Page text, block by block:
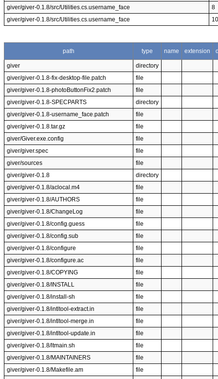
giver/giver-0.1.8/src/Utilities.cs.username_face
8
giver/giver-0.1.8/src/Utilities.cs.username_face
10
path type name extension
giver
directory
giver/giver-0.1.8-fix-desktop-file.patch
file
giver/giver-0.1.8-photoButtonFix2.patch
file
giver/giver-0.1.8-SPECPARTS
directory
giver/giver-0.1.8-username_face.patch
file
giver/giver-0.1.8.tar.gz
file
giver/Giver.exe.config
file
giver/giver.spec
file
giver/sources
file
giver/giver-0.1.8
directory
giver/giver-0.1.8/aclocal.m4
file
giver/giver-0.1.8/AUTHORS
file
giver/giver-0.1.8/ChangeLog
file
giver/giver-0.1.8/config.guess
file
giver/giver-0.1.8/config.sub
file
giver/giver-0.1.8/configure
file
giver/giver-0.1.8/configure.ac
file
giver/giver-0.1.8/COPYING
file
giver/giver-0.1.8/INSTALL
file
giver/giver-0.1.8/install-sh
file
giver/giver-0.1.8/intltool-extract.in
file
giver/giver-0.1.8/intltool-merge.in
file
giver/giver-0.1.8/intltool-update.in
file
giver/giver-0.1.8/ltmain.sh
file
giver/giver-0.1.8/MAINTAINERS
file
giver/giver-0.1.8/Makefile.am
file